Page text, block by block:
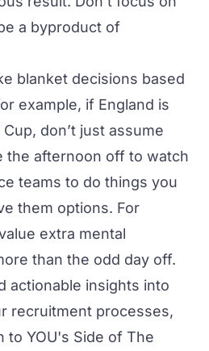
a byproduct of
blanket decisions based
example, if England is
don’t just assume
the afternoon off to watch
teams to do things you
them options. For
extra mental
than the odd day off.
actionable insights into
recruitment processes,
to YOU's Side of The